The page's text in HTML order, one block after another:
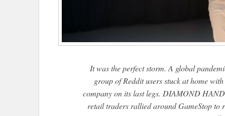
It was the perfect storm. A global
group of Reddit users stuck at home
company on its last legs. DIAMOND
retail traders rallied around GameStop to